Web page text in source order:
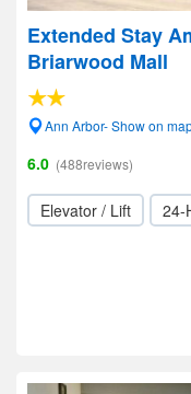
Extended Stay
Briarwood Mall
Ann Arbor- Show on
6.0 (488reviews)
Elevator / Lift 24-